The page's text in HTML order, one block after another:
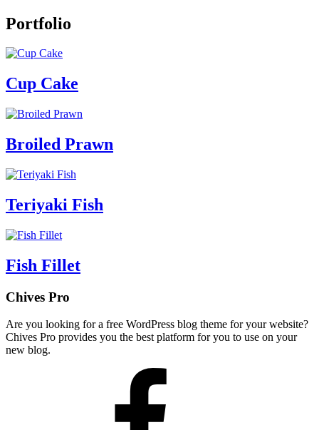
Portfolio
Cup Cake
Broiled Prawn
Teriyaki Fish
Fish Fillet
Chives Pro
Are you looking for a free WordPress blog theme for your website?
Chives Pro provides you the best platform for you to use on your
new blog.